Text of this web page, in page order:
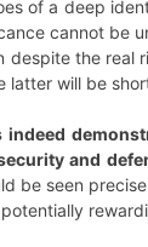
of a deep
cannot be
despite the
will be
and
be seen